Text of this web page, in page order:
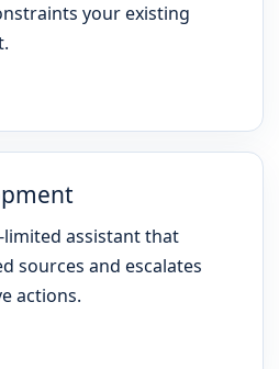
your existing
limited assistant that
sources and escalates
actions.